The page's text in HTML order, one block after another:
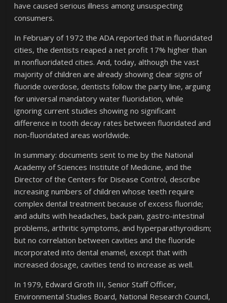
have caused serious illness among unsuspecting
consumers.
In February of 1972 the ADA reported that in fluoridated
cities, the dentists reaped a net profit 17% higher than
in nonfluoridated cities. And, today, although the vast
majority of children are already showing clear signs of
fluoride overdose, dentists follow the party line, arguing
for universal mandatory water fluoridation, while
ignoring current studies showing no significant
difference in tooth decay rates between fluoridated and
non-fluoridated areas worldwide.
In summary: documents sent to me by the National
Academy of Sciences Institute of Medicine, and the
Director of the Centers for Disease Control, describe
increasing numbers of children whose teeth require
complex dental treatment because of excess fluoride;
and adults with headaches, back pain, gastro-intestinal
problems, arthritic symptoms, and hyperparathyroidism;
but no correlation between cavities and the fluoride
incorporated into dental enamel, except that with
increased dosage, cavities tend to increase as well.
In 1979, Edward Groth III, Senior Staff Officer,
Environmental Studies Board, National Research Council,